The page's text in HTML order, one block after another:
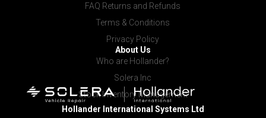
FAQ Returns and Refunds
Terms & Conditions
Privacy Policy
About Us
Who are Hollander?
Solera Inc
Stock Inventory Management
Hollander International Systems Ltd